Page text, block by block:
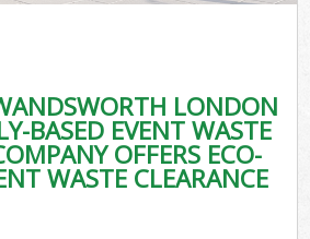
LONDON
BASED EVENT WASTE
OFFERS ECO-
WASTE CLEARANCE